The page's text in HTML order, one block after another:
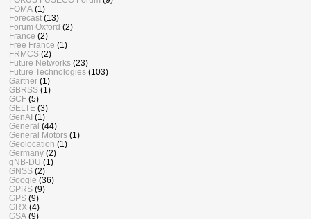
FOMA (1)
Forecast (13)
Forum Oxford (2)
France (2)
Free France (1)
FRMCS (2)
Future Networks (23)
Future Technologies (103)
Gartner (1)
GBRSS (1)
GCF (5)
GELTE (3)
GenAI (1)
General (44)
General Motors (1)
Geolocation (1)
Germany (2)
gNB-DU (1)
GNSS (2)
Google (36)
GPRS (9)
GPS (9)
GRX (4)
GSA (9)